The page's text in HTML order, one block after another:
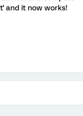
and it now works!